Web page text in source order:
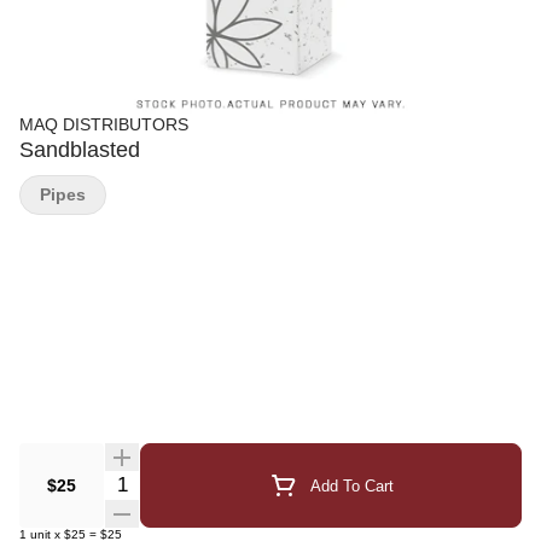
MAQ DISTRIBUTORS
Sandblasted
$25 Quantity Selector Add To Cart
1 unit x $25 = $25
Pipes